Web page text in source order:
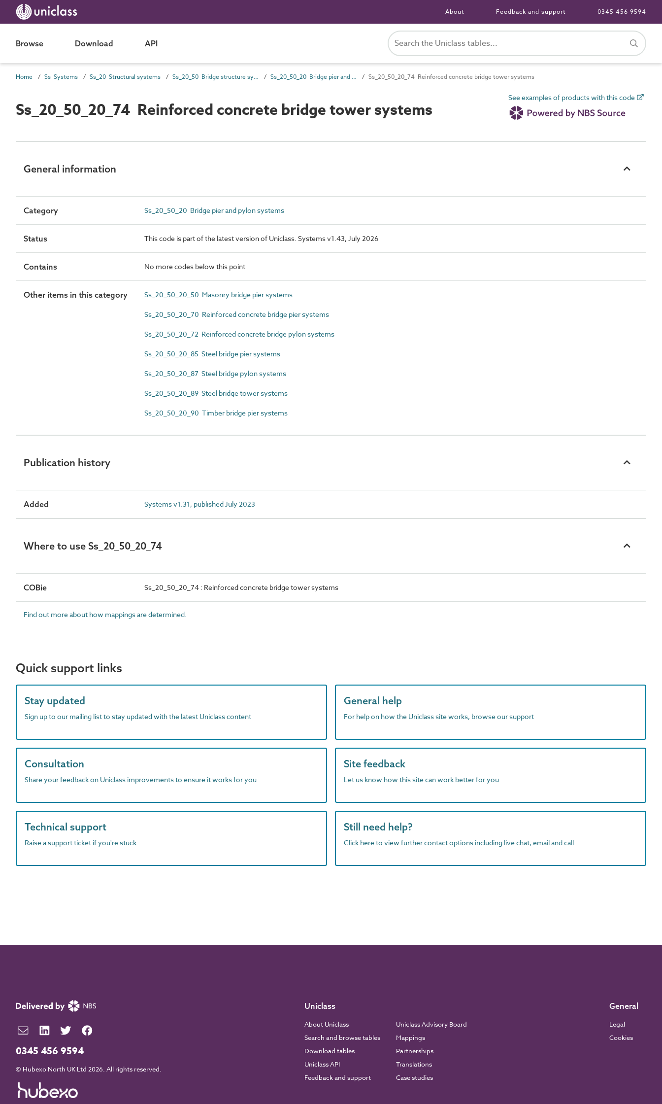
About Feedback and support 0345 456 9594
Browse Download API
Home Ss Systems Ss_20 Structural systems Ss_20_50 Bridge structure systems Ss_20_50_20 Bridge pier and pylon systems Ss_20_50_20_74 Reinforced concrete bridge tower systems
Ss_20_50_20_74 Reinforced concrete bridge tower systems
See examples of products with this code
General information
Category Ss_20_50_20 Bridge pier and pylon systems
Status This code is part of the latest version of Uniclass. Systems v1.43, July 2026
Contains No more codes below this point
Other items in this category Ss_20_50_20_50 Masonry bridge pier systems
Ss_20_50_20_70 Reinforced concrete bridge pier systems
Ss_20_50_20_72 Reinforced concrete bridge pylon systems
Ss_20_50_20_85 Steel bridge pier systems
Ss_20_50_20_87 Steel bridge pylon systems
Ss_20_50_20_89 Steel bridge tower systems
Ss_20_50_20_90 Timber bridge pier systems
Publication history
Added Systems v1.31, published July 2023
Where to use Ss_20_50_20_74
COBie Ss_20_50_20_74 : Reinforced concrete bridge tower systems
Find out more about how mappings are determined.
Quick support links
Stay updated
Sign up to our mailing list to stay updated with the latest Uniclass content
General help
For help on how the Uniclass site works, browse our support
Consultation
Share your feedback on Uniclass improvements to ensure it works for you
Site feedback
Let us know how this site can work better for you
Technical support
Raise a support ticket if you're stuck
Still need help?
Click here to view further contact options including live chat, email and call
0345 456 9594
© Hubexo North UK Ltd 2026. All rights reserved.
Uniclass
About Uniclass
Search and browse tables
Download tables
Uniclass API
Feedback and support
Uniclass Advisory Board
Mappings
Partnerships
Translations
Case studies
General
Legal
Cookies